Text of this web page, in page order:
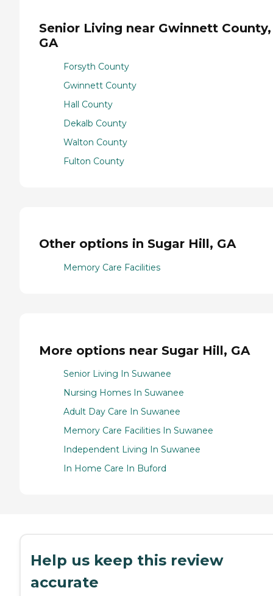
Senior Living near Gwinnett County,
GA
Forsyth County
Gwinnett County
Hall County
Dekalb County
Walton County
Fulton County
Other options in Sugar Hill, GA
Memory Care Facilities
More options near Sugar Hill, GA
Senior Living In Suwanee
Nursing Homes In Suwanee
Adult Day Care In Suwanee
Memory Care Facilities In Suwanee
Independent Living In Suwanee
In Home Care In Buford
Help us keep this review
accurate